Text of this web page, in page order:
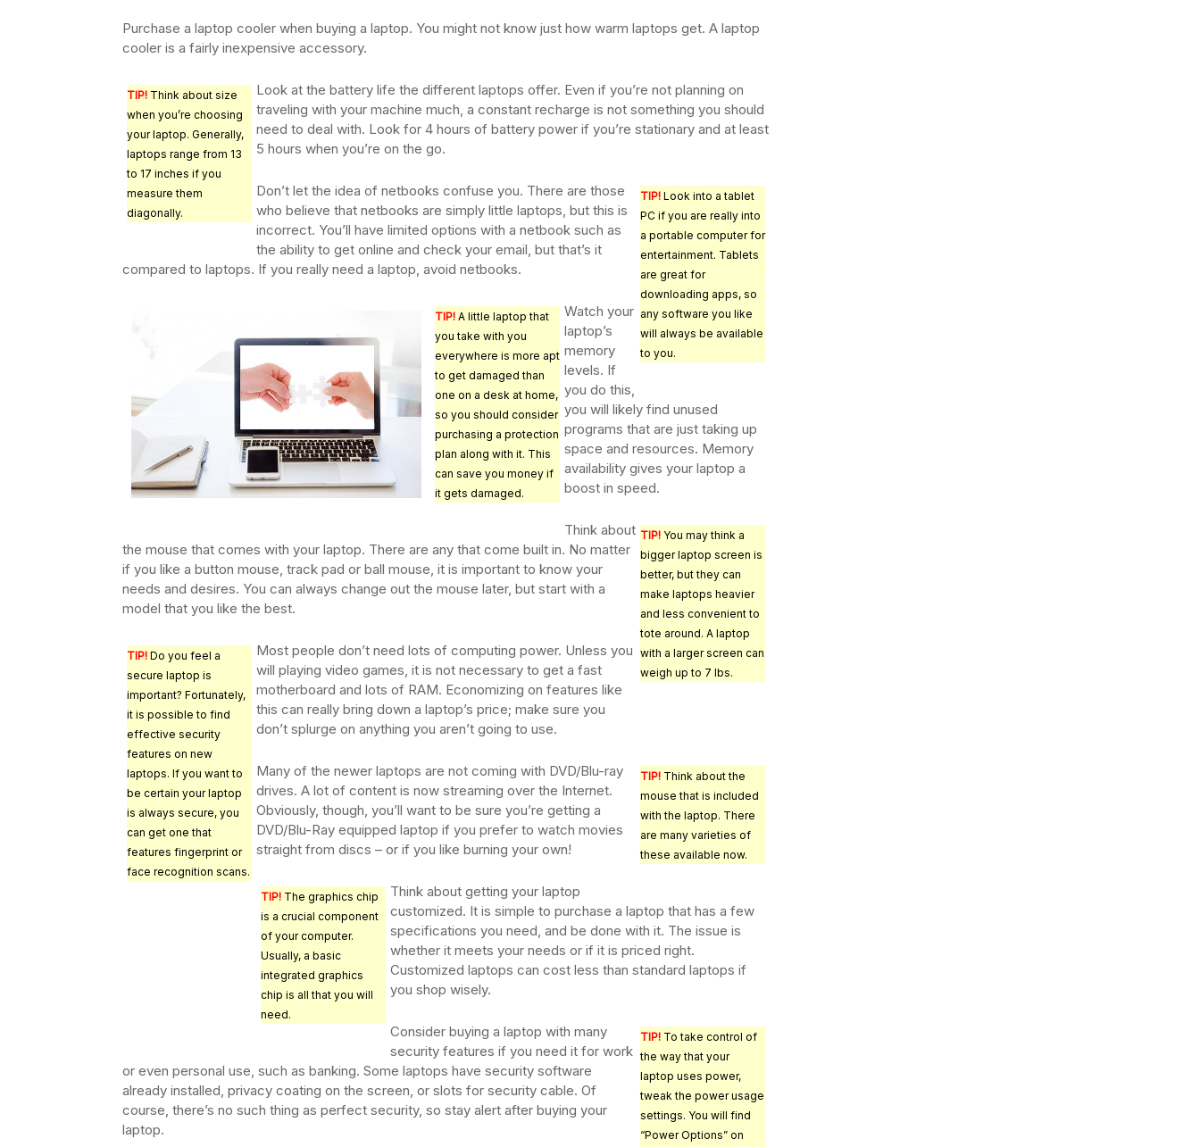
Purchase a laptop cooler when buying a laptop. You might not know just how warm laptops get. A laptop
cooler is a fairly inexpensive accessory.
TIP! Think about size
when you’re choosing
your laptop. Generally,
laptops range from 13
to 17 inches if you
measure them
diagonally.
Look at the battery life the different laptops offer. Even if you’re not planning on
traveling with your machine much, a constant recharge is not something you should
need to deal with. Look for 4 hours of battery power if you’re stationary and at least
5 hours when you’re on the go.
TIP! Look into a tablet
PC if you are really into
a portable computer for
entertainment. Tablets
are great for
downloading apps, so
any software you like
will always be available
to you.
Don’t let the idea of netbooks confuse you. There are those
who believe that netbooks are simply little laptops, but this is
incorrect. You’ll have limited options with a netbook such as
the ability to get online and check your email, but that’s it
compared to laptops. If you really need a laptop, avoid netbooks.
TIP! A little laptop that
you take with you
everywhere is more apt
to get damaged than
one on a desk at home,
so you should consider
purchasing a protection
plan along with it. This
can save you money if
it gets damaged.
Watch your
laptop’s
memory
levels. If
you do this,
you will likely find unused
programs that are just taking up
space and resources. Memory
availability gives your laptop a
boost in speed.
TIP! You may think a
bigger laptop screen is
better, but they can
make laptops heavier
and less convenient to
tote around. A laptop
with a larger screen can
weigh up to 7 lbs.
Think about
the mouse that comes with your laptop. There are any that come built in. No matter
if you like a button mouse, track pad or ball mouse, it is important to know your
needs and desires. You can always change out the mouse later, but start with a
model that you like the best.
TIP! Do you feel a
secure laptop is
important? Fortunately,
it is possible to find
effective security
features on new
laptops. If you want to
be certain your laptop
is always secure, you
can get one that
features fingerprint or
face recognition scans.
Most people don’t need lots of computing power. Unless you
will playing video games, it is not necessary to get a fast
motherboard and lots of RAM. Economizing on features like
this can really bring down a laptop’s price; make sure you
don’t splurge on anything you aren’t going to use.
TIP! Think about the
mouse that is included
with the laptop. There
are many varieties of
these available now.
Many of the newer laptops are not coming with DVD/Blu-ray
drives. A lot of content is now streaming over the Internet.
Obviously, though, you’ll want to be sure you’re getting a
DVD/Blu-Ray equipped laptop if you prefer to watch movies
straight from discs – or if you like burning your own!
TIP! The graphics chip
is a crucial component
of your computer.
Usually, a basic
integrated graphics
chip is all that you will
need.
Think about getting your laptop
customized. It is simple to purchase a laptop that has a few
specifications you need, and be done with it. The issue is
whether it meets your needs or if it is priced right.
Customized laptops can cost less than standard laptops if
you shop wisely.
TIP! To take control of
the way that your
laptop uses power,
tweak the power usage
settings. You will find
“Power Options” on
Consider buying a laptop with many
security features if you need it for work
or even personal use, such as banking. Some laptops have security software
already installed, privacy coating on the screen, or slots for security cable. Of
course, there’s no such thing as perfect security, so stay alert after buying your
laptop.